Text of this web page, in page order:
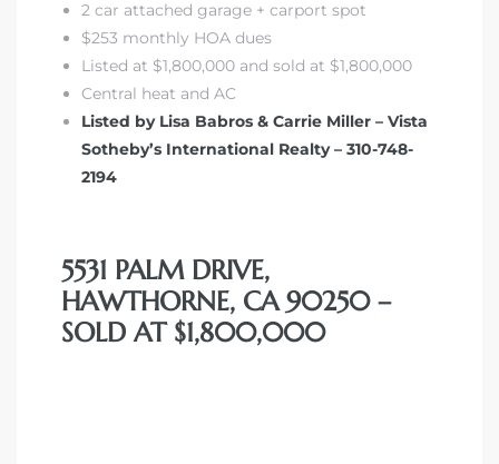
2 car attached garage + carport spot
$253 monthly HOA dues
Listed at $1,800,000 and sold at $1,800,000
Central heat and AC
Listed by Lisa Babros & Carrie Miller – Vista
Sotheby’s International Realty – 310-748-
2194
5531 PALM DRIVE,
HAWTHORNE, CA 90250 –
SOLD AT $1,800,000